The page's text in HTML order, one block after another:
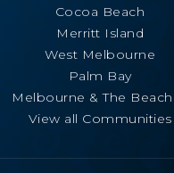
Cocoa Beach
Merritt Island
West Melbourne
Palm Bay
Melbourne & The
View all Communities